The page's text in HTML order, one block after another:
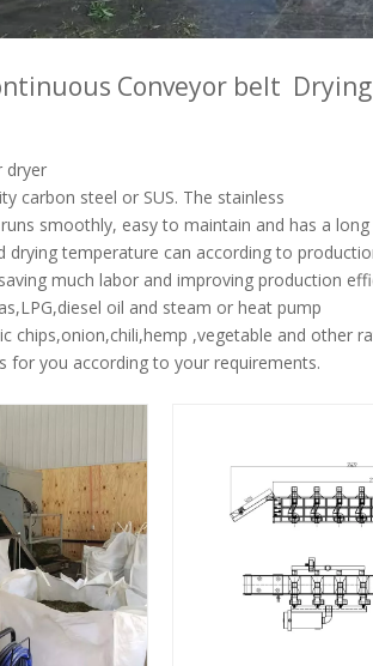
Conveyor belt
dryer
carbon steel or SUS. The stainless
smoothly, easy to maintain and has a long
drying temperature can according to
much labor and improving production
oil and steam or heat pump
chips,onion,chili,hemp ,vegetable and other
for you according to your requirements.